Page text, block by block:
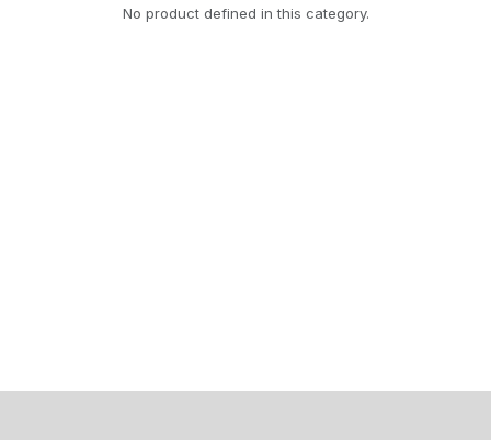
No product defined in this category.